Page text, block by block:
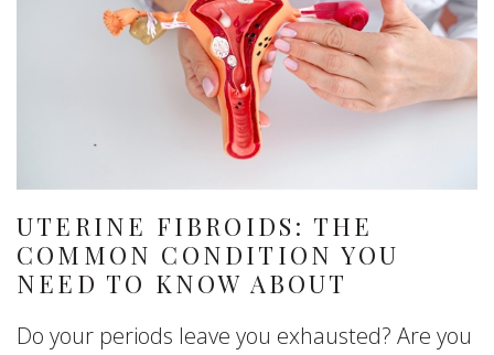
UTERINE FIBROIDS: THE
COMMON CONDITION YOU
NEED TO KNOW ABOUT
Do your periods leave you exhausted? Are you